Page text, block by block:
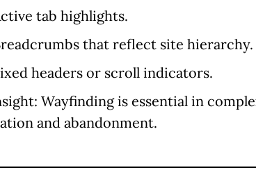
tab highlights.
that reflect site hierarchy.
headers or scroll indicators.
Wayfinding is essential in
and abandonment.